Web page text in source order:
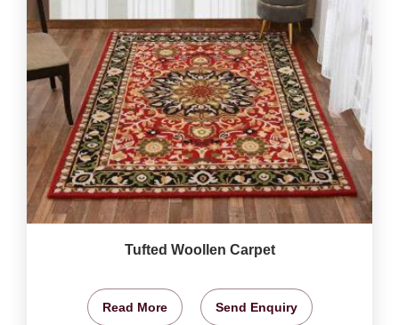
Tufted Woollen Carpet
Read More Send Enquiry